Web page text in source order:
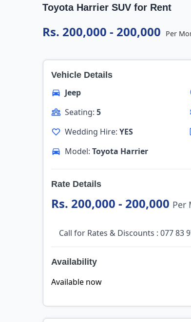
Toyota Harrier SUV for Rent
Rs. 200,000 - 200,000 Per
Vehicle Details
Jeep
Seating: 5
Wedding Hire: YES
Model: Toyota Harrier
Rate Details
Rs. 200,000 - 200,000 Per
Call for Rates & Discounts : 077 83
Availability
Available now